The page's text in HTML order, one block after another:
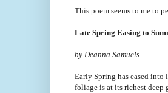
This poem seems to me to
Late Spring Easing to
by Deanna Samuels
Early Spring has eased into
foliage is at its richest deep